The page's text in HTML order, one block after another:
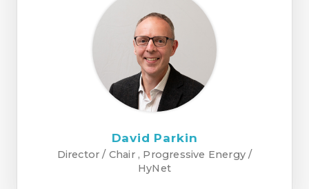
David Parkin
Director / Chair , Progressive Energy /
HyNet